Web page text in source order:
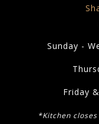
Sunday -
Friday
*Kitchen